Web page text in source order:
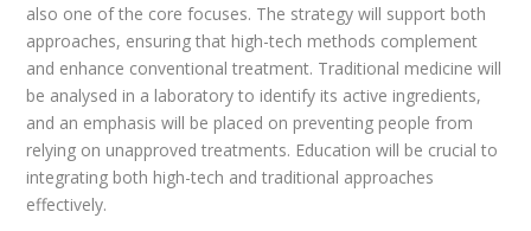
also one of the core focuses. The strategy will support both
approaches, ensuring that high-tech methods complement
and enhance conventional treatment. Traditional medicine will
be analysed in a laboratory to identify its active ingredients,
and an emphasis will be placed on preventing people from
relying on unapproved treatments. Education will be crucial to
integrating both high-tech and traditional approaches
effectively.